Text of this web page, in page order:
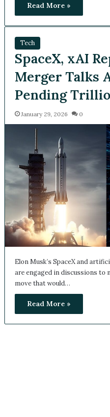
Read More »
Tech
SpaceX, xAI
Merger Talks
Pending
January 29, 2026 0
Elon Musk’s SpaceX and
are engaged in discussions to
move that would…
Read More »